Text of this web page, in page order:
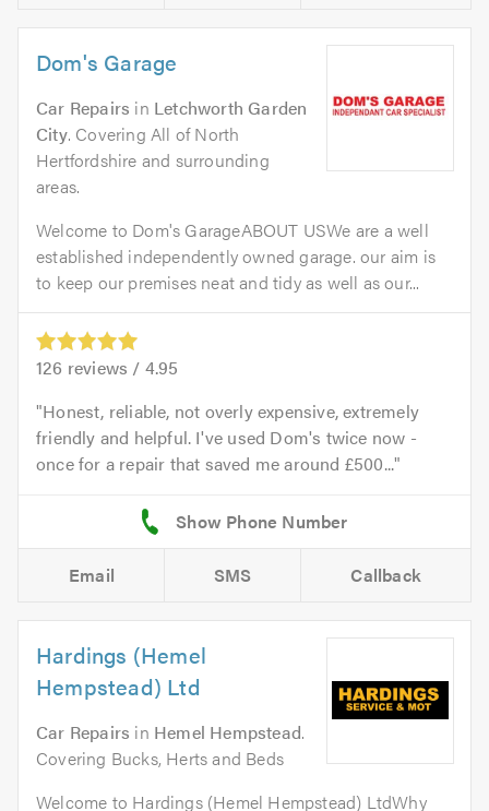
Dom's Garage
Car Repairs in Letchworth Garden
City. Covering All of North
Hertfordshire and surrounding
areas.
Welcome to Dom's GarageABOUT USWe are a well
established independently owned garage. our aim is
to keep our premises neat and tidy as well as our...
126 reviews / 4.95
Honest, reliable, not overly expensive, extremely
friendly and helpful. I've used Dom's twice now -
once for a repair that saved me around £500...
Email SMS Callback
Hardings (Hemel
Hempstead) Ltd
Car Repairs in Hemel Hempstead.
Covering Bucks, Herts and Beds
Welcome to Hardings (Hemel Hempstead) LtdWhy